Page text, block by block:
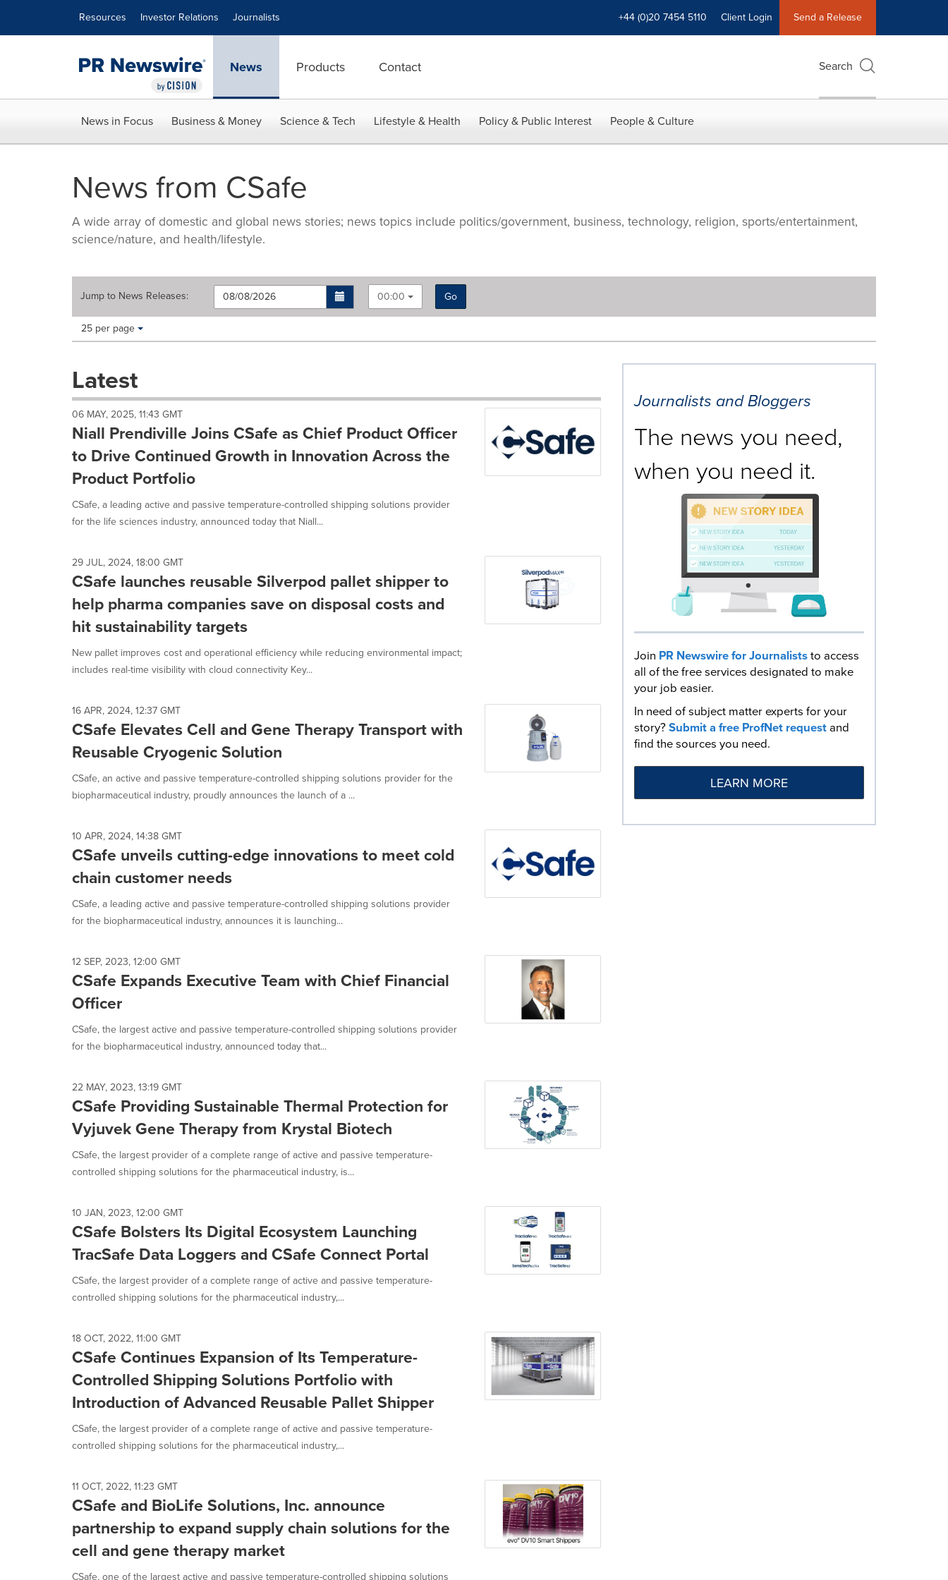
Resources Investor Relations Journalists +44 (0)20 7454 5110 Client Login Send a Release
News Products Contact Search
News in Focus Business & Money Science & Tech Lifestyle & Health Policy & Public Interest People & Culture
News from CSafe
A wide array of domestic and global news stories; news topics include politics/government, business, technology, religion, sports/entertainment,
science/nature, and health/lifestyle.
Jump to News Releases: 00:00
Go
Making
these
dropdown
cause
content
on
this
page
change.
News
update
as
each
option
is
selected.
Items per page:
25 per page
Latest
06 MAY, 2025, 11:43 GMT
Niall Prendiville Joins CSafe as Chief Product Officer
to Drive Continued Growth in Innovation Across the
Product Portfolio
CSafe, a leading active and passive temperature-controlled shipping solutions provider
for the life sciences industry, announced today that Niall...
29 JUL, 2024, 18:00 GMT
CSafe launches reusable Silverpod pallet shipper to
help pharma companies save on disposal costs and
hit sustainability targets
New pallet improves cost and operational efficiency while reducing environmental impact;
includes real-time visibility with cloud connectivity Key...
16 APR, 2024, 12:37 GMT
CSafe Elevates Cell and Gene Therapy Transport with
Reusable Cryogenic Solution
CSafe, an active and passive temperature-controlled shipping solutions provider for the
biopharmaceutical industry, proudly announces the launch of a ...
10 APR, 2024, 14:38 GMT
CSafe unveils cutting-edge innovations to meet cold
chain customer needs
CSafe, a leading active and passive temperature-controlled shipping solutions provider
for the biopharmaceutical industry, announces it is launching...
12 SEP, 2023, 12:00 GMT
CSafe Expands Executive Team with Chief Financial
Officer
CSafe, the largest active and passive temperature-controlled shipping solutions provider
for the biopharmaceutical industry, announced today that...
22 MAY, 2023, 13:19 GMT
CSafe Providing Sustainable Thermal Protection for
Vyjuvek Gene Therapy from Krystal Biotech
CSafe, the largest provider of a complete range of active and passive temperature-
controlled shipping solutions for the pharmaceutical industry, is...
10 JAN, 2023, 12:00 GMT
CSafe Bolsters Its Digital Ecosystem Launching
TracSafe Data Loggers and CSafe Connect Portal
CSafe, the largest provider of a complete range of active and passive temperature-
controlled shipping solutions for the pharmaceutical industry,...
18 OCT, 2022, 11:00 GMT
CSafe Continues Expansion of Its Temperature-
Controlled Shipping Solutions Portfolio with
Introduction of Advanced Reusable Pallet Shipper
CSafe, the largest provider of a complete range of active and passive temperature-
controlled shipping solutions for the pharmaceutical industry,...
11 OCT, 2022, 11:23 GMT
CSafe and BioLife Solutions, Inc. announce
partnership to expand supply chain solutions for the
cell and gene therapy market
CSafe, one of the largest active and passive temperature-controlled shipping solutions
Journalists and Bloggers
The news you need,
when you need it.
Join PR Newswire for Journaliststo access
all of the free services designated to make
your job easier.
In need of subject matter experts for your
story?Submit a free ProfNet requestand
find the sources you need.
LEARN MORE